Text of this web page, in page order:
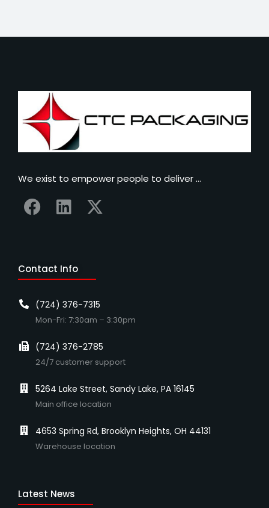
We exist to empower people to deliver …
Contact Info
(724) 376-7315
Mon-Fri: 7:30am – 3:30pm
(724) 376-2785
24/7 customer support
5264 Lake Street, Sandy Lake, PA 16145
Main office location
4653 Spring Rd, Brooklyn Heights, OH 44131
Warehouse location
Latest News